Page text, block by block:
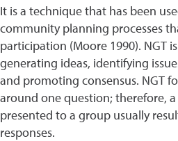
It is a technique that has been
community planning processes
participation (Moore 1990). NGT
generating ideas, identifying
and promoting consensus. NGT
around one question; therefore,
presented to a group usually
responses.